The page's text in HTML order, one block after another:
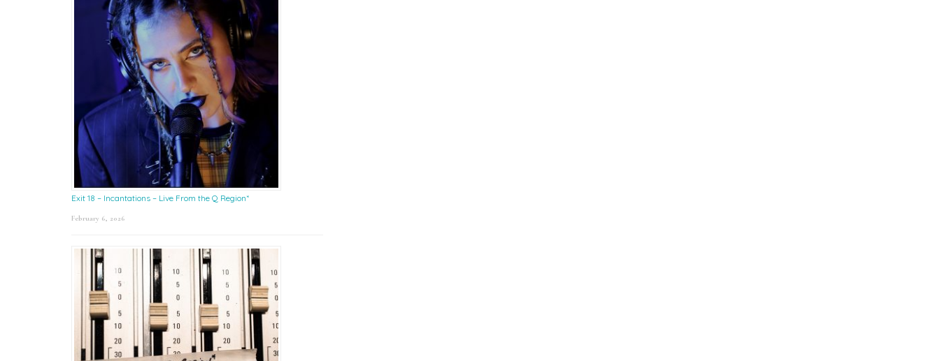
Exit 18 – Incantations – Live From the Q Region*
February 6, 2026